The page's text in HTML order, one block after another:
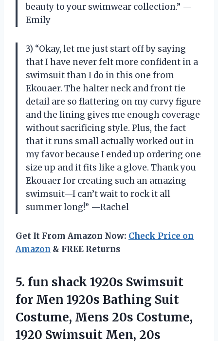
beauty to your swimwear collection.” —
Emily
3) “Okay, let me just start off by saying
that I have never felt more confident in a
swimsuit than I do in this one from
Ekouaer. The halter neck and front tie
detail are so flattering on my curvy figure
and the lining gives me enough coverage
without sacrificing style. Plus, the fact
that it runs small actually worked out in
my favor because I ended up ordering one
size up and it fits like a glove. Thank you
Ekouaer for creating such an amazing
swimsuit—I can’t wait to rock it all
summer long!” —Rachel
Get It From Amazon Now: Check Price on
Amazon & FREE Returns
5. fun shack 1920s Swimsuit
for Men 1920s Bathing Suit
Costume, Mens 20s Costume,
1920 Swimsuit Men, 20s